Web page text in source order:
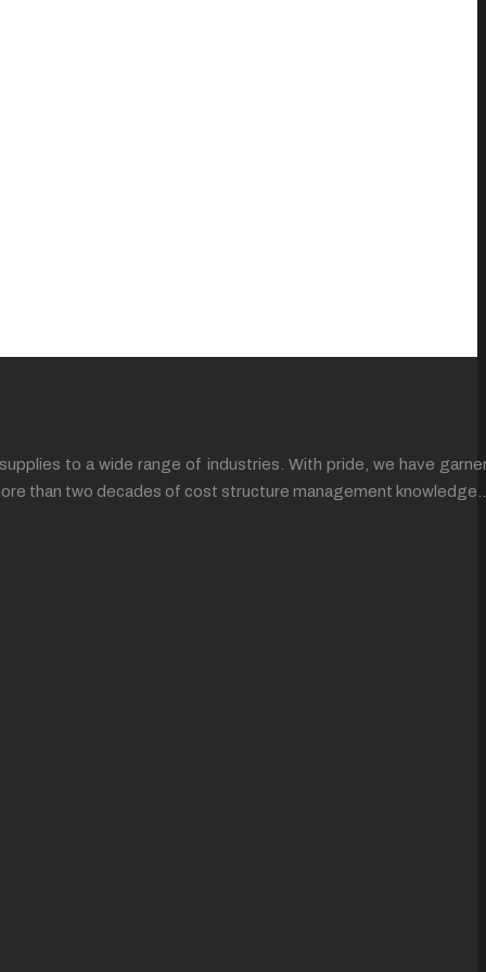
to a wide range of industries. With pride, we have
than two decades of cost structure management